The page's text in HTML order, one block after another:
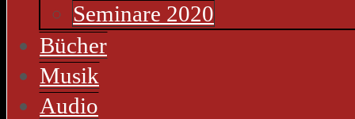
Seminare 2020
Bücher
Musik
Audio